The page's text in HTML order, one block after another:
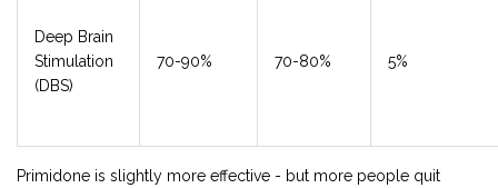
Deep Brain
Stimulation
(DBS)
70-90% 70-80% 5%
Primidone is slightly more effective - but more people quit